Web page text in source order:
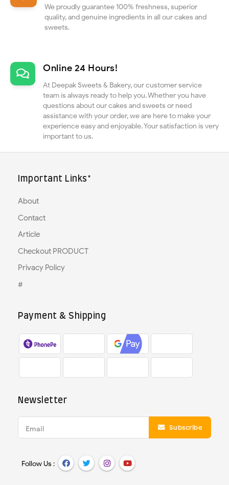
We proudly guarantee 100% freshness, superior
quality, and genuine ingredients in all our cakes and
sweets.
Online 24 Hours!
At Deepak Sweets & Bakery, our customer service
team is always ready to help you. Whether you have
questions about our cakes and sweets or need
assistance with your order, we are here to make your
experience easy and enjoyable. Your satisfaction is very
important to us.
Important Links*
About
Contact
Article
Checkout PRODUCT
Privacy Policy
#
Payment & Shipping
Newsletter
Email Subscribe
Follow Us :